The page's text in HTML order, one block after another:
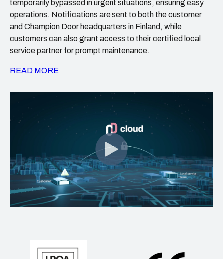
temporarily bypassed in urgent situations, ensuring easy
operations. Notifications are sent to both the customer
and Champion Door headquarters in Finland, while
customers can also grant access to their certified local
service partner for prompt maintenance.
READ MORE